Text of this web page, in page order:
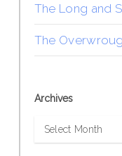
The Long and
The
Archives
Archives